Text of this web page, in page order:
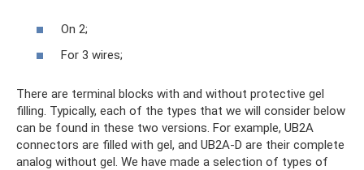
On 2;
For 3 wires;
There are terminal blocks with and without protective gel
filling. Typically, each of the types that we will consider below
can be found in these two versions. For example, UB2A
connectors are filled with gel, and UB2A-D are their complete
analog without gel. We have made a selection of types of